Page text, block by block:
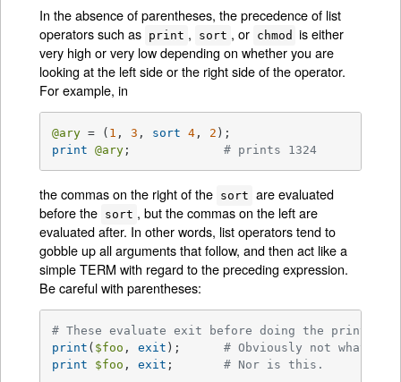
In the absence of parentheses, the precedence of list
operators such as print , sort , or chmod is either
very high or very low depending on whether you are
looking at the left side or the right side of the operator.
For example, in
@ary = ( 1 , 3 , sort 4 , 2
print
@ary ; # prints 1324
the commas on the right of the sort are evaluated
before the sort , but the commas on the left are
evaluated after. In other words, list operators tend to
gobble up all arguments that follow, and then act like a
simple TERM with regard to the preceding expression.
Be careful with parentheses:
# These evaluate exit before doing the print:
print ( $foo , exit ); # Obviously not what you
print
$foo , exit ; # Nor is this.